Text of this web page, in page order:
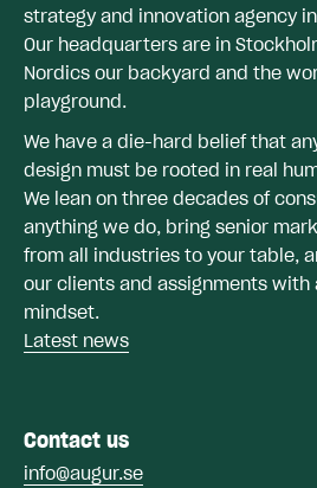
strategy and innovation agency
Our headquarters are in
Nordics our backyard and the
playground.
We have a die-hard belief that
design must be rooted in real
We lean on three decades of
anything we do, bring senior
from all industries to your table,
our clients and assignments with
mindset.
Latest news
Contact us
info@augur.se